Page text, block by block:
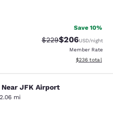
Save 10%
Strikethrough Rate:
$229Discounted
$206USD/night
Member Rate
View
$236 total
JFK Airport
JFK Airport
mi
122 reviews